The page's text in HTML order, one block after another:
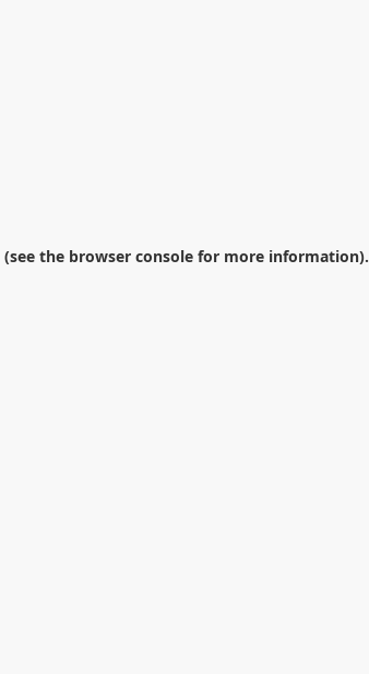
(see the browser console for more information).